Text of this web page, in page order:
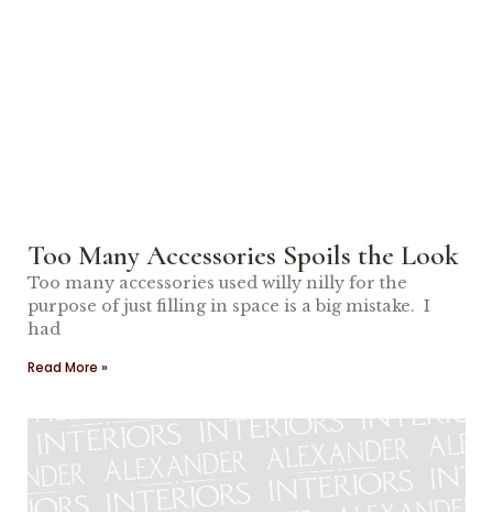
Too Many Accessories Spoils the Look
Too many accessories used willy nilly for the
purpose of just filling in space is a big mistake. I
had
Read More »